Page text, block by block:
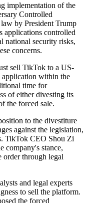
implementation of the
Controlled
by President Trump
applications controlled
national security risks,
concerns.
sell TikTok to a US-
application within the
time for
of either divesting its
the forced sale.
to the divestiture
against the legislation,
TikTok CEO Shou Zi
company's stance,
through legal
and legal experts
to sell the platform.
the forced